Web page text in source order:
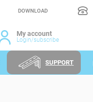
DOWNLOAD
My account
Login/subscribe
SUPPORT